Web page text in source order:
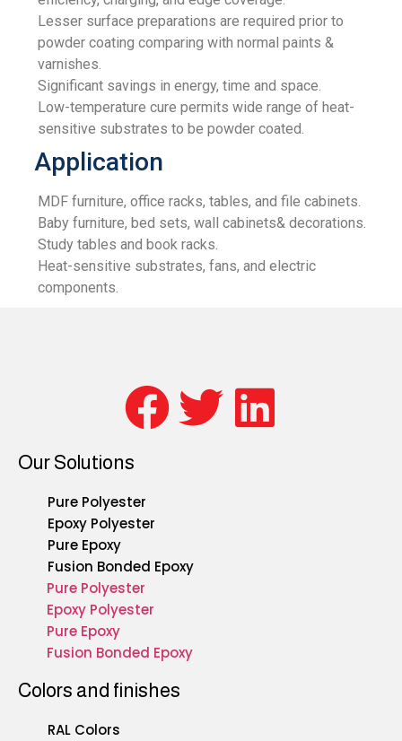
Lesser surface preparations are required prior to
powder coating comparing with normal paints &
varnishes.
Significant savings in energy, time and space.
Low-temperature cure permits wide range of heat-
sensitive substrates to be powder coated.
Application
MDF furniture, office racks, tables, and file cabinets.
Baby furniture, bed sets, wall cabinets& decorations.
Study tables and book racks.
Heat-sensitive substrates, fans, and electric
components.
Our Solutions
Pure Polyester
Epoxy Polyester
Pure Epoxy
Fusion Bonded Epoxy
Pure Polyester
Epoxy Polyester
Pure Epoxy
Fusion Bonded Epoxy
Colors and finishes
RAL Colors